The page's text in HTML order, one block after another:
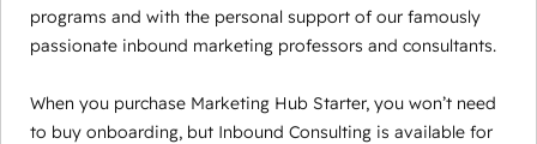
programs and with the personal support of our famously
passionate inbound marketing professors and consultants.
When you purchase Marketing Hub Starter, you won’t need
to buy onboarding, but Inbound Consulting is available for